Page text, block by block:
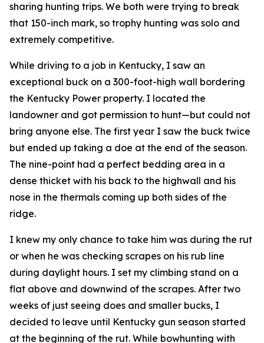
sharing hunting trips. We both were trying to break
that 150-inch mark, so trophy hunting was solo and
extremely competitive.
While driving to a job in Kentucky, I saw an
exceptional buck on a 300-foot-high wall bordering
the Kentucky Power property. I located the
landowner and got permission to hunt—but could not
bring anyone else. The first year I saw the buck twice
but ended up taking a doe at the end of the season.
The nine-point had a perfect bedding area in a
dense thicket with his back to the highwall and his
nose in the thermals coming up both sides of the
ridge.
I knew my only chance to take him was during the rut
or when he was checking scrapes on his rub line
during daylight hours. I set my climbing stand on a
flat above and downwind of the scrapes. After two
weeks of just seeing does and smaller bucks, I
decided to leave until Kentucky gun season started
at the beginning of the rut. While bowhunting with